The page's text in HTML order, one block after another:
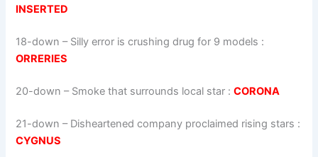
INSERTED
18-down – Silly error is crushing drug for 9 models :
ORRERIES
20-down – Smoke that surrounds local star :CORONA
21-down – Disheartened company proclaimed rising stars :
CYGNUS